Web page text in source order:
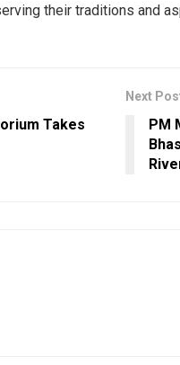
their traditions and
Takes
Next
PM